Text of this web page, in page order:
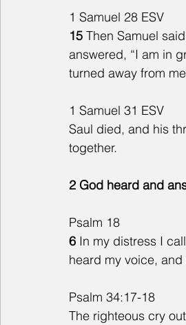
1 Samuel 28 ESV
15 Then Samuel
answered, “I am in
turned away from
1 Samuel 31 ESV
Saul died, and his
together.
2 God heard and
Psalm 18
6 In my distress I
heard my voice,
Psalm 34:17-18
The righteous cry